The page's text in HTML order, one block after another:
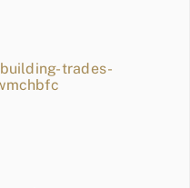
trades-